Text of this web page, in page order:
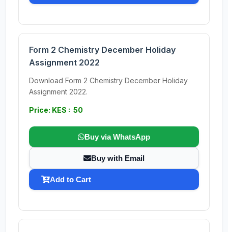
Form 2 Chemistry December Holiday
Assignment 2022
Download Form 2 Chemistry December Holiday
Assignment 2022.
Price: KES : 50
Buy via WhatsApp
Buy with Email
Add to Cart